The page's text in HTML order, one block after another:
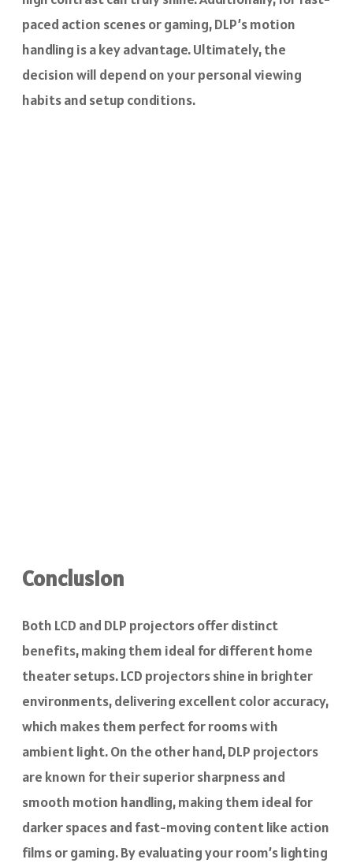
paced action scenes or gaming, DLP’s motion
handling is a key advantage. Ultimately, the
decision will depend on your personal viewing
habits and setup conditions.
Conclusion
Both LCD and DLP projectors offer distinct
benefits, making them ideal for different home
theater setups. LCD projectors shine in brighter
environments, delivering excellent color accuracy,
which makes them perfect for rooms with
ambient light. On the other hand, DLP projectors
are known for their superior sharpness and
smooth motion handling, making them ideal for
darker spaces and fast-moving content like action
films or gaming. By evaluating your room’s lighting